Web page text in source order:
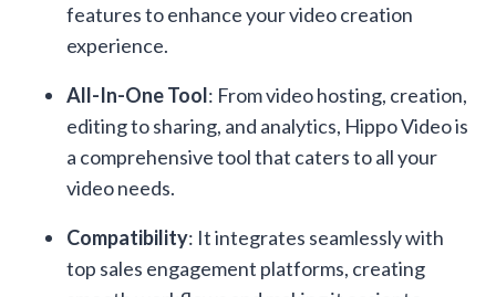
features to enhance your video creation
experience.
All-In-One Tool: From video hosting, creation,
editing to sharing, and analytics, Hippo Video is
a comprehensive tool that caters to all your
video needs.
Compatibility: It integrates seamlessly with
top sales engagement platforms, creating